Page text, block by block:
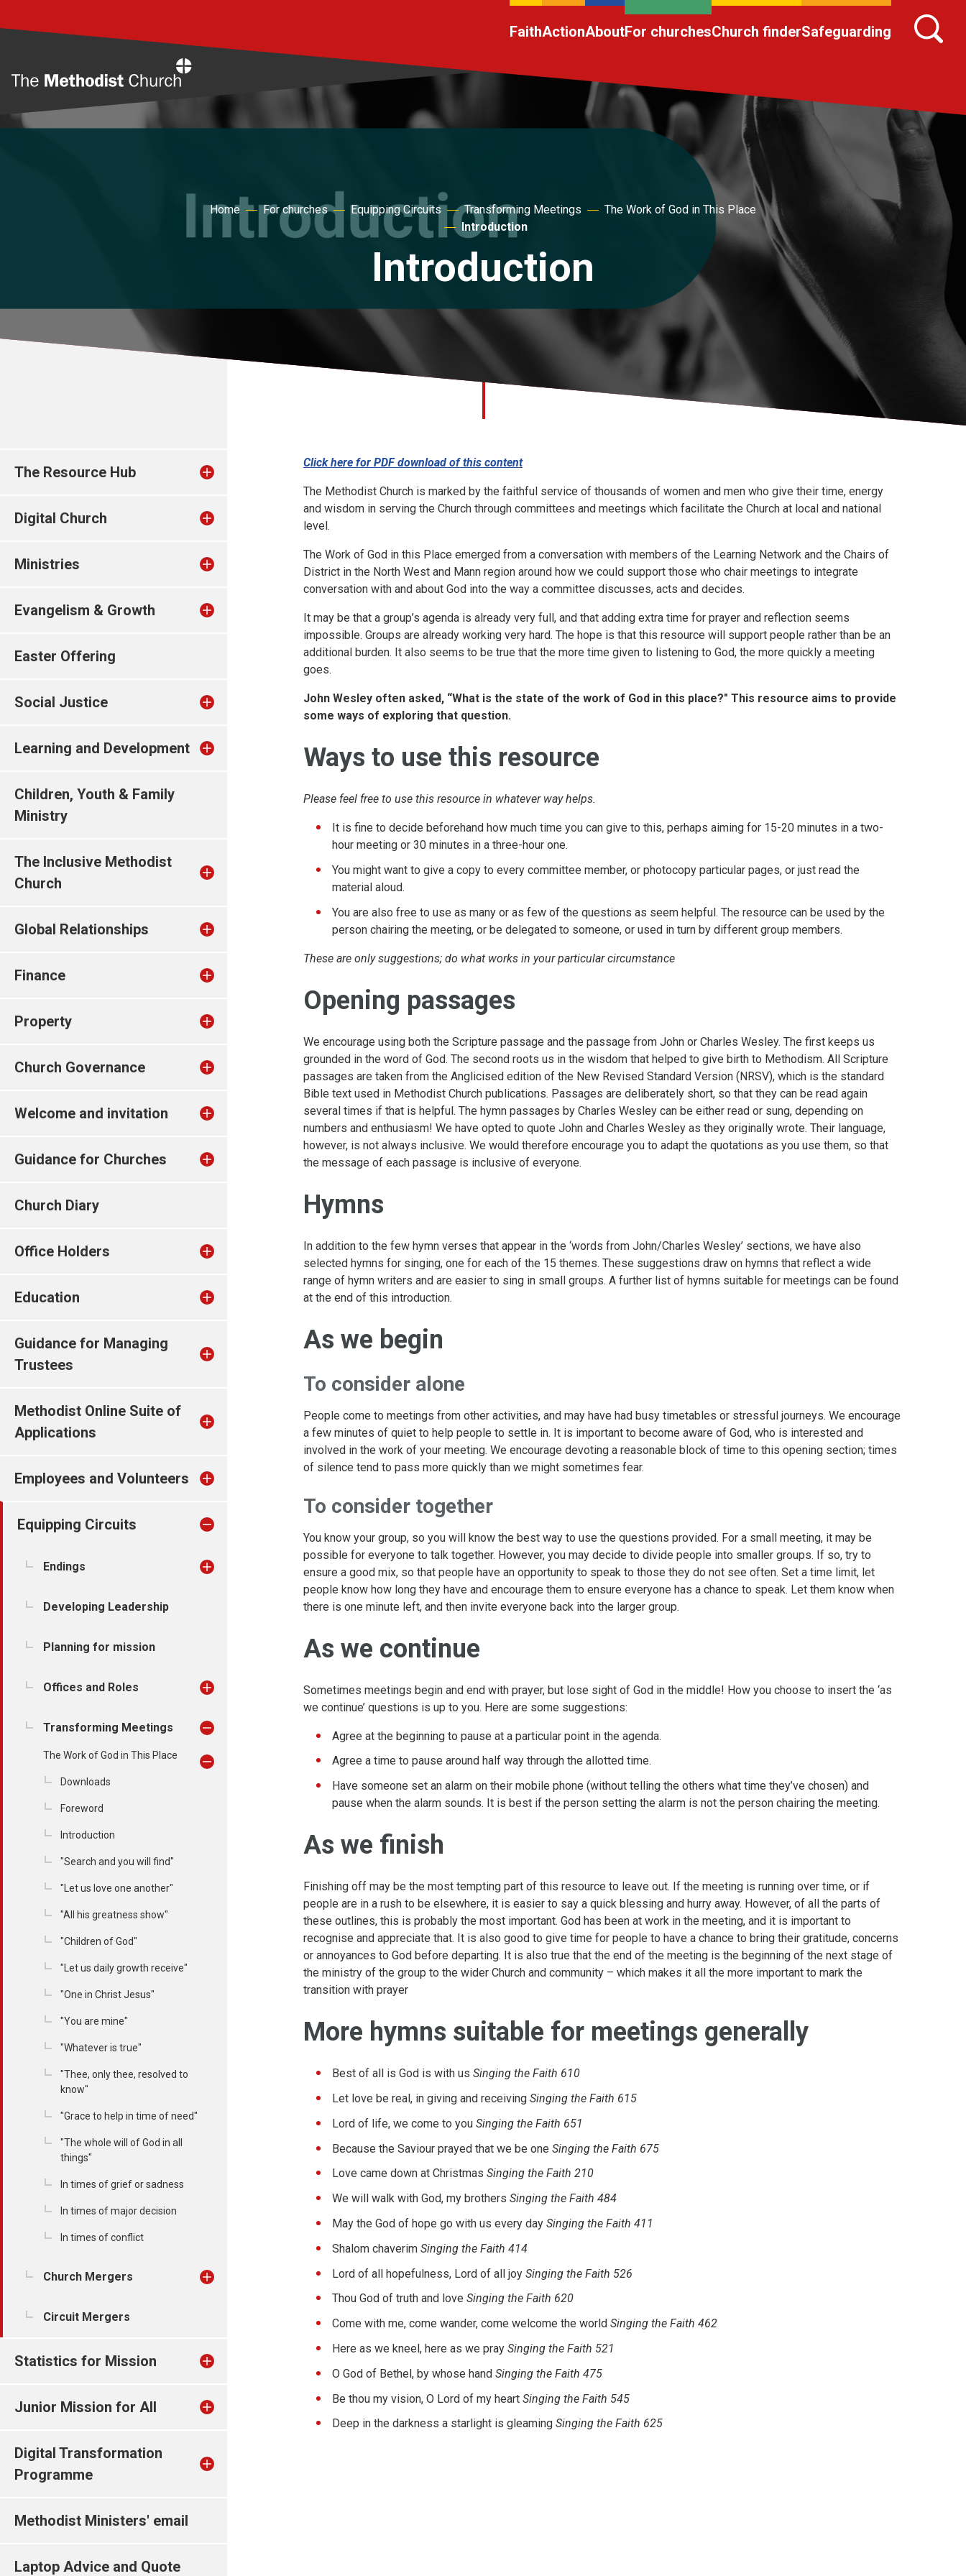
FaithActionAboutFor churchesChurch finderSafeguarding
Home For churches Equipping Circuits Transforming Meetings
The Work of God in This Place
Introduction
Introduction
The Resource Hub
Digital Church
Ministries
Evangelism & Growth
Easter Offering
Social Justice
Learning and Development
Children, Youth & Family
Ministry
The Inclusive Methodist
Church
Global Relationships
Finance
Property
Church Governance
Welcome and invitation
Guidance for Churches
Church Diary
Office Holders
Education
Guidance for Managing
Trustees
Methodist Online Suite of
Applications
Employees and Volunteers
Equipping Circuits
Endings
Developing Leadership
Planning for mission
Offices and Roles
Transforming Meetings
The Work of God in This Place
Downloads
Foreword
Introduction
"Search and you will find"
"Let us love one another"
"All his greatness show"
"Children of God"
"Let us daily growth receive"
"One in Christ Jesus"
"You are mine"
"Whatever is true"
"Thee, only thee, resolved to
know"
"Grace to help in time of need"
"The whole will of God in all
things"
In times of grief or sadness
In times of major decision
In times of conflict
Church Mergers
Circuit Mergers
Statistics for Mission
Junior Mission for All
Digital Transformation
Programme
Methodist Ministers' email
Laptop Advice and Quote
Click here for PDF download of this content
The Methodist Church is marked by the faithful service of thousands of women and men who give their time, energy
and wisdom in serving the Church through committees and meetings which facilitate the Church at local and national
level.
The Work of God in this Place emerged from a conversation with members of the Learning Network and the Chairs of
District in the North West and Mann region around how we could support those who chair meetings to integrate
conversation with and about God into the way a committee discusses, acts and decides.
It may be that a group’s agenda is already very full, and that adding extra time for prayer and reflection seems
impossible. Groups are already working very hard. The hope is that this resource will support people rather than be an
additional burden. It also seems to be true that the more time given to listening to God, the more quickly a meeting
goes.
John Wesley often asked, “What is the state of the work of God in this place?" This resource aims to provide
some ways of exploring that question.
Ways to use this resource
Please feel free to use this resource in whatever way helps.
It is fine to decide beforehand how much time you can give to this, perhaps aiming for 15-20 minutes in a two-
hour meeting or 30 minutes in a three-hour one.
You might want to give a copy to every committee member, or photocopy particular pages, or just read the
material aloud.
You are also free to use as many or as few of the questions as seem helpful. The resource can be used by the
person chairing the meeting, or be delegated to someone, or used in turn by different group members.
These are only suggestions; do what works in your particular circumstance
Opening passages
We encourage using both the Scripture passage and the passage from John or Charles Wesley. The first keeps us
grounded in the word of God. The second roots us in the wisdom that helped to give birth to Methodism. All Scripture
passages are taken from the Anglicised edition of the New Revised Standard Version (NRSV), which is the standard
Bible text used in Methodist Church publications. Passages are deliberately short, so that they can be read again
several times if that is helpful. The hymn passages by Charles Wesley can be either read or sung, depending on
numbers and enthusiasm! We have opted to quote John and Charles Wesley as they originally wrote. Their language,
however, is not always inclusive. We would therefore encourage you to adapt the quotations as you use them, so that
the message of each passage is inclusive of everyone.
Hymns
In addition to the few hymn verses that appear in the ‘words from John/Charles Wesley’ sections, we have also
selected hymns for singing, one for each of the 15 themes. These suggestions draw on hymns that reflect a wide
range of hymn writers and are easier to sing in small groups. A further list of hymns suitable for meetings can be found
at the end of this introduction.
As we begin
To consider alone
People come to meetings from other activities, and may have had busy timetables or stressful journeys. We encourage
a few minutes of quiet to help people to settle in. It is important to become aware of God, who is interested and
involved in the work of your meeting. We encourage devoting a reasonable block of time to this opening section; times
of silence tend to pass more quickly than we might sometimes fear.
To consider together
You know your group, so you will know the best way to use the questions provided. For a small meeting, it may be
possible for everyone to talk together. However, you may decide to divide people into smaller groups. If so, try to
ensure a good mix, so that people have an opportunity to speak to those they do not see often. Set a time limit, let
people know how long they have and encourage them to ensure everyone has a chance to speak. Let them know when
there is one minute left, and then invite everyone back into the larger group.
As we continue
Sometimes meetings begin and end with prayer, but lose sight of God in the middle! How you choose to insert the ‘as
we continue’ questions is up to you. Here are some suggestions:
Agree at the beginning to pause at a particular point in the agenda.
Agree a time to pause around half way through the allotted time.
Have someone set an alarm on their mobile phone (without telling the others what time they’ve chosen) and
pause when the alarm sounds. It is best if the person setting the alarm is not the person chairing the meeting.
As we finish
Finishing off may be the most tempting part of this resource to leave out. If the meeting is running over time, or if
people are in a rush to be elsewhere, it is easier to say a quick blessing and hurry away. However, of all the parts of
these outlines, this is probably the most important. God has been at work in the meeting, and it is important to
recognise and appreciate that. It is also good to give time for people to have a chance to bring their gratitude, concerns
or annoyances to God before departing. It is also true that the end of the meeting is the beginning of the next stage of
the ministry of the group to the wider Church and community – which makes it all the more important to mark the
transition with prayer
More hymns suitable for meetings generally
Best of all is God is with us Singing the Faith 610
Let love be real, in giving and receiving Singing the Faith 615
Lord of life, we come to you Singing the Faith 651
Because the Saviour prayed that we be one Singing the Faith 675
Love came down at Christmas Singing the Faith 210
We will walk with God, my brothers Singing the Faith 484
May the God of hope go with us every day Singing the Faith 411
Shalom chaverim Singing the Faith 414
Lord of all hopefulness, Lord of all joy Singing the Faith 526
Thou God of truth and love Singing the Faith 620
Come with me, come wander, come welcome the world Singing the Faith 462
Here as we kneel, here as we pray Singing the Faith 521
O God of Bethel, by whose hand Singing the Faith 475
Be thou my vision, O Lord of my heart Singing the Faith 545
Deep in the darkness a starlight is gleaming Singing the Faith 625